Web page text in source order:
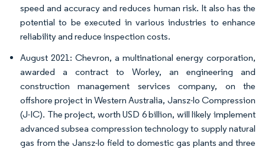
speed and accuracy and reduces human risk. It also has the
potential to be executed in various industries to enhance
reliability and reduce inspection costs.
August 2021: Chevron, a multinational energy corporation,
awarded a contract to Worley, an engineering and
construction management services company, on the
offshore project in Western Australia, Jansz-lo Compression
(J-IC). The project, worth USD 6 billion, will likely implement
advanced subsea compression technology to supply natural
gas from the Jansz-lo field to domestic gas plants and three